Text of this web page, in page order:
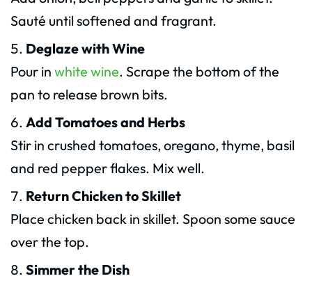
Sauté until softened and fragrant.
Deglaze with Wine
Pour in white wine. Scrape the bottom of the
pan to release brown bits.
Add Tomatoes and Herbs
Stir in crushed tomatoes, oregano, thyme, basil
and red pepper flakes. Mix well.
Return Chicken to Skillet
Place chicken back in skillet. Spoon some sauce
over the top.
Simmer the Dish